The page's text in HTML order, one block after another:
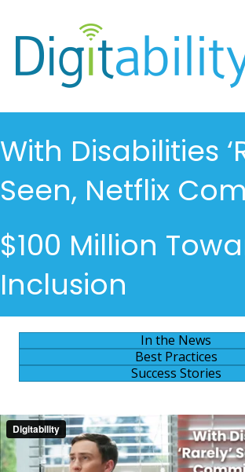
With Disabilities
Seen, Netflix
$100 Million
Inclusion
In the News
Best Practices
Success Stories